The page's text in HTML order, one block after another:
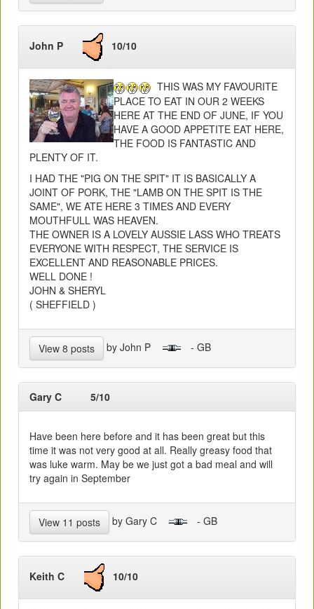
John P 10/10
THIS WAS MY FAVOURITE
PLACE TO EAT IN OUR 2 WEEKS
HERE AT THE END OF JUNE, IF YOU
HAVE A GOOD APPETITE EAT HERE,
THE FOOD IS FANTASTIC AND
PLENTY OF IT.
I HAD THE "PIG ON THE SPIT" IT IS BASICALLY A
JOINT OF PORK, THE "LAMB ON THE SPIT IS THE
SAME", WE ATE HERE 3 TIMES AND EVERY
MOUTHFULL WAS HEAVEN.
THE OWNER IS A LOVELY AUSSIE LASS WHO TREATS
EVERYONE WITH RESPECT, THE SERVICE IS
EXCELLENT AND REASONABLE PRICES.
WELL DONE !
JOHN & SHERYL
( SHEFFIELD )
View 8 posts by John P - GB
Gary C 5/10
Have been here before and it has been great but this
time it was not very good at all. Really greasy food that
was luke warm. May be we just got a bad meal and will
try again in September
View 11 posts by Gary C - GB
Keith C 10/10